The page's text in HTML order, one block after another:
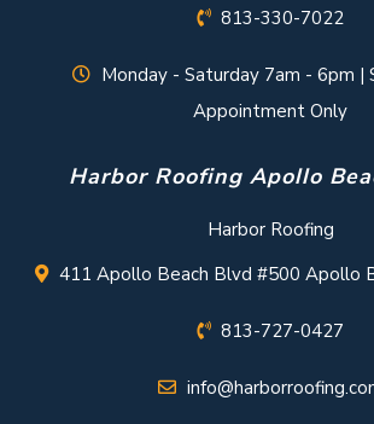
813-330-7022
Monday - Saturday 7am - 6pm |
Appointment Only
Harbor Roofing Apollo
Harbor Roofing
411 Apollo Beach Blvd #500 Apollo
813-727-0427